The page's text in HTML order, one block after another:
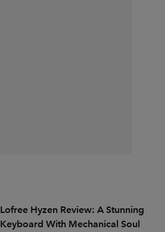
Lofree Hyzen Review: A Stunning
Keyboard With Mechanical Soul